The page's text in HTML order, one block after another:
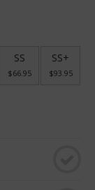
SS
$66.95
SS+
$93.95